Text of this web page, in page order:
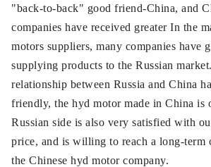
"back-to-back" good friend-China, and
companies have received greater In the
motors suppliers, many companies have
supplying products to the Russian
relationship between Russia and China
friendly, the hyd motor made in China is
Russian side is also very satisfied with
price, and is willing to reach a long-term
the Chinese hyd motor company.